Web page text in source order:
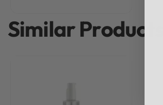
Similar Products